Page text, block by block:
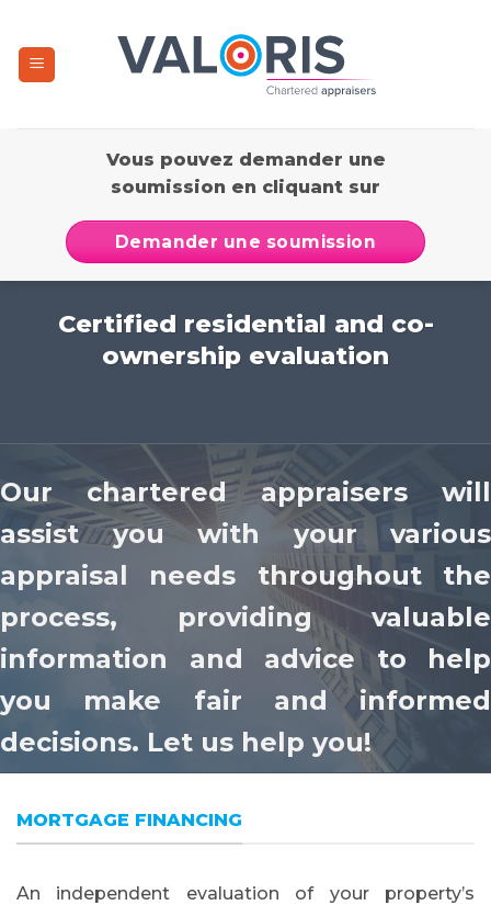
content
Vous pouvez demander une
soumission en cliquant sur
Demander une soumission
Certified residential and co-
ownership evaluation
Our chartered appraisers will
assist you with your various
appraisal needs throughout the
process, providing valuable
information and advice to help
you make fair and informed
decisions. Let us help you!
MORTGAGE FINANCING
An independent evaluation of your property’s